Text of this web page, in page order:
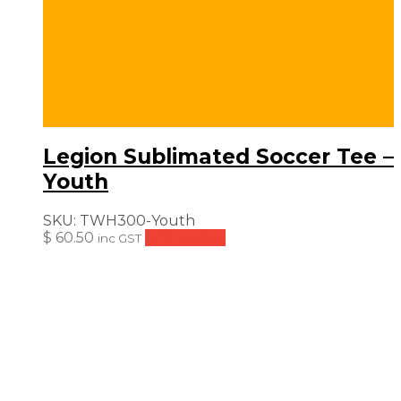
Legion Sublimated Soccer Tee –
Youth
SKU: TWH300-Youth
$ 60.50 inc GST